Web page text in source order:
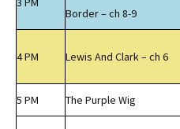
Border – ch 8-9
4 PM Lewis And Clark – ch 6
5 PM The Purple Wig